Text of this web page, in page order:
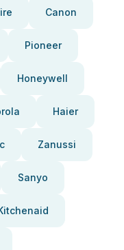
Canon
Pioneer
Honeywell
Haier
Zanussi
Sanyo